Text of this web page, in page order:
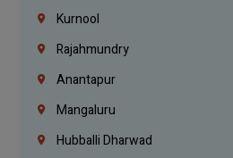
Kurnool
Rajahmundry
Anantapur
Mangaluru
Hubballi Dharwad